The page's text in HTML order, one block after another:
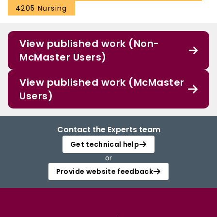
4205 Nursing
View published work (Non-
McMaster Users)
View published work (McMaster
Users)
Contact the Experts team
Get technical help
or
Provide website feedback